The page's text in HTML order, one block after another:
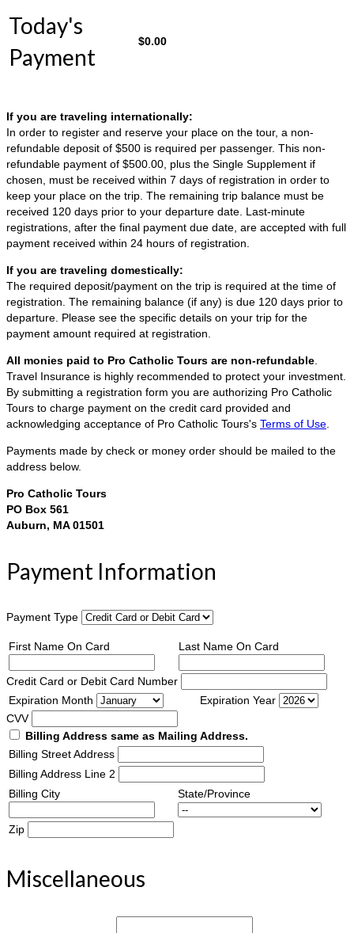
Today's
Payment
$0.00
If you are traveling internationally:
In order to register and reserve your place on the tour, a non-
refundable deposit of $500 is required per passenger. This non-
refundable payment of $500.00, plus the Single Supplement if
chosen, must be received within 7 days of registration in order to
keep your place on the trip. The remaining trip balance must be
received 120 days prior to your departure date. Last-minute
registrations, after the final payment due date, are accepted with full
payment received within 24 hours of registration.
If you are traveling domestically:
The required deposit/payment on the trip is required at the time of
registration. The remaining balance (if any) is due 120 days prior to
departure. Please see the specific details on your trip for the
payment amount required at registration.
All monies paid to Pro Catholic Tours are non-refundable
Travel Insurance is highly recommended to protect your investment.
By submitting a registration form you are authorizing Pro Catholic
Tours to charge payment on the credit card provided and
acknowledging acceptance of Pro Catholic Tours's Terms of Use
Payments made by check or money order should be mailed to the
address below.
Pro Catholic Tours
PO Box 561
Auburn, MA 01501
Payment Information
Payment Type
First Name On Card Last Name On Card
Credit Card or Debit Card Number
Expiration Month
Expiration Year
CVV
Billing Address same as Mailing Address.
Billing Street Address
Billing Address Line 2
Billing City
State/Province
Zip
Miscellaneous